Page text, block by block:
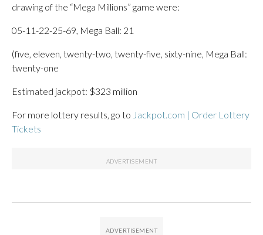
drawing of the “Mega Millions” game were:
05-11-22-25-69, Mega Ball: 21
(five, eleven, twenty-two, twenty-five, sixty-nine, Mega Ball:
twenty-one
Estimated jackpot: $323 million
For more lottery results, go to Jackpot.com | Order Lottery
Tickets